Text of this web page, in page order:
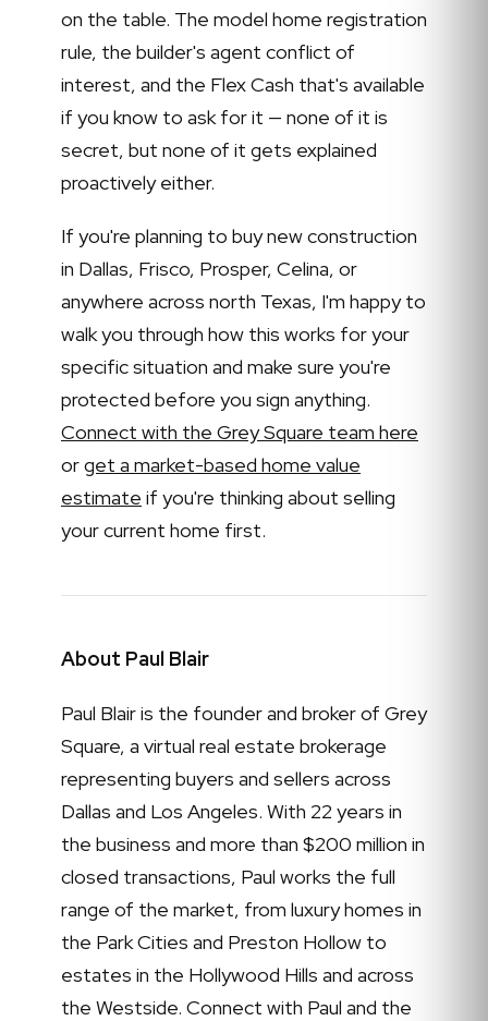
on the table. The model home registration
rule, the builder's agent conflict of
interest, and the Flex Cash that's available
if you know to ask for it — none of it is
secret, but none of it gets explained
proactively either.
If you're planning to buy new construction
in Dallas, Frisco, Prosper, Celina, or
anywhere across north Texas, I'm happy to
walk you through how this works for your
specific situation and make sure you're
protected before you sign anything.
Connect with the Grey Square team here
orget a market-based home value
estimate if you're thinking about selling
your current home first.
About Paul Blair
Paul Blair is the founder and broker of Grey
Square, a virtual real estate brokerage
representing buyers and sellers across
Dallas and Los Angeles. With 22 years in
the business and more than $200 million in
closed transactions, Paul works the full
range of the market, from luxury homes in
the Park Cities and Preston Hollow to
estates in the Hollywood Hills and across
the Westside. Connect with Paul and the